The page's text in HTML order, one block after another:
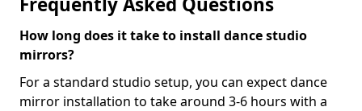
How long does it take to install dance studio
mirrors?
For a standard studio setup, you can expect dance
mirror installation to take around 3-6 hours with a